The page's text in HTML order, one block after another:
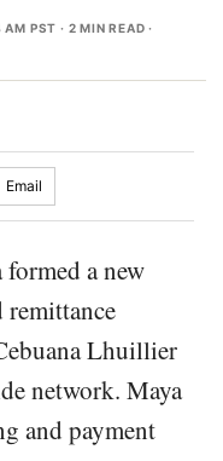
AM PST · 2 MIN READ ·
Email
a new
remittance
Lhuillier
network. Maya
and payment